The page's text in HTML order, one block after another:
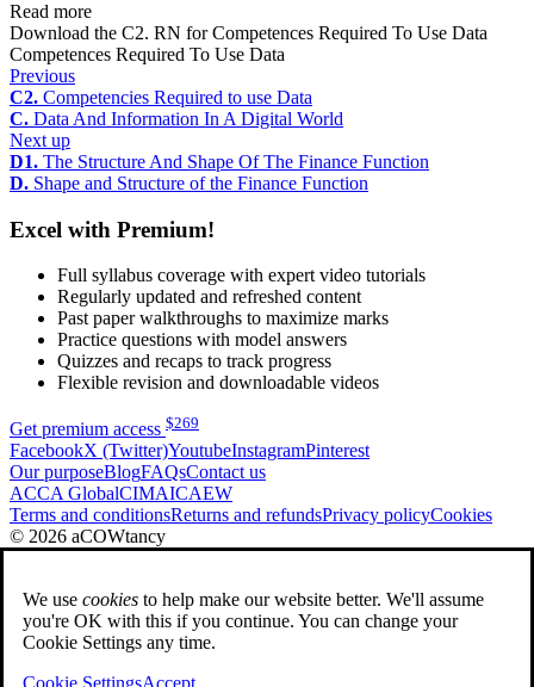
Read more
Download the C2. RN for Competences Required To Use Data
Competences Required To Use Data
Previous
C2. Competencies Required to use Data
C. Data And Information In A Digital World
Next up
D1. The Structure And Shape Of The Finance Function
D. Shape and Structure of the Finance Function
Excel with Premium!
Full syllabus coverage with expert video tutorials
Regularly updated and refreshed content
Past paper walkthroughs to maximize marks
Practice questions with model answers
Quizzes and recaps to track progress
Flexible revision and downloadable videos
Get premium access $269
FacebookX (Twitter)YoutubeInstagramPinterest
Our purposeBlogFAQsContact us
ACCA GlobalCIMAICAEW
Terms and conditionsReturns and refundsPrivacy policyCookies
© 2026 aCOWtancy
We use cookies to help make our website better. We'll assume
you're OK with this if you continue. You can change your
Cookie Settings any time.
Cookie SettingsAccept